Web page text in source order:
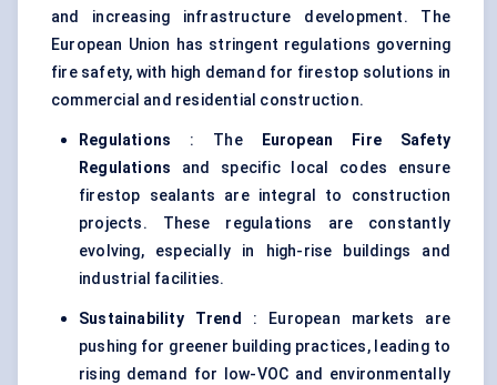
and increasing infrastructure development. The
European Union has stringent regulations governing
fire safety, with high demand for firestop solutions in
commercial and residential construction.
Regulations : The
European Fire Safety
Regulations and specific local codes ensure
firestop sealants are integral to construction
projects. These regulations are constantly
evolving, especially in high-rise buildings and
industrial facilities.
Sustainability Trend
: European markets are
pushing for greener building practices, leading to
rising demand for low-VOC and environmentally